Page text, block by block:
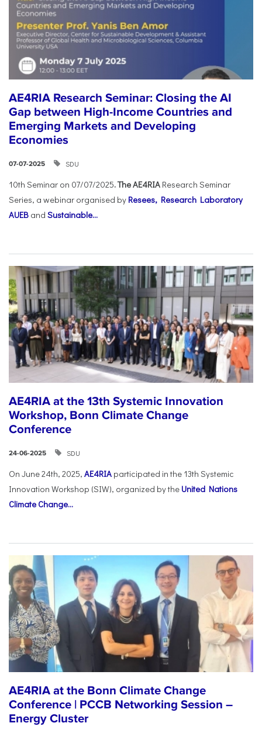
AE4RIA Research Seminar: Closing the AI
Gap between High-Income Countries and
Emerging Markets and Developing
Economies
07-07-2025 SDU
10th Seminar on 07/07/2025. The AE4RIA Research Seminar
Series, a webinar organised by Resees, Research Laboratory
AUEB and Sustainable...
AE4RIA at the 13th Systemic Innovation
Workshop, Bonn Climate Change
Conference
24-06-2025 SDU
On June 24th, 2025, AE4RIA participated in the 13th Systemic
Innovation Workshop (SIW), organized by the United Nations
Climate Change...
AE4RIA at the Bonn Climate Change
Conference | PCCB Networking Session –
Energy Cluster